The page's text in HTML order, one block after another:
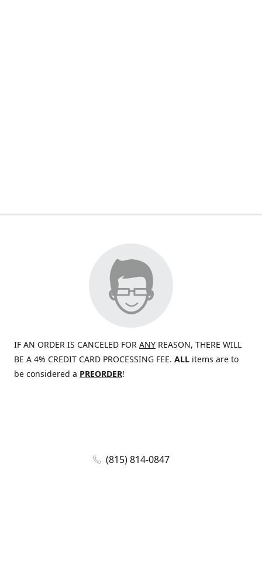
IF AN ORDER IS CANCELED FOR ANY REASON, THERE WILL
BE A 4% CREDIT CARD PROCESSING FEE. ALL items are to
be considered a PREORDER!
(815) 814-0847